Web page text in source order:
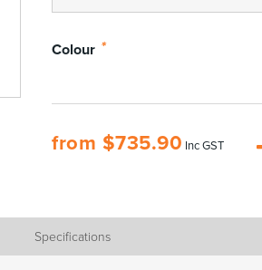
Colour *
from $735.90 Inc GST
Specifications